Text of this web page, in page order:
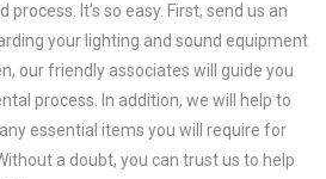
It’s so easy. First, send us an
your lighting and sound equipment
our friendly associates will guide you
process. In addition, we will help to
essential items you will require for
a doubt, you can trust us to help